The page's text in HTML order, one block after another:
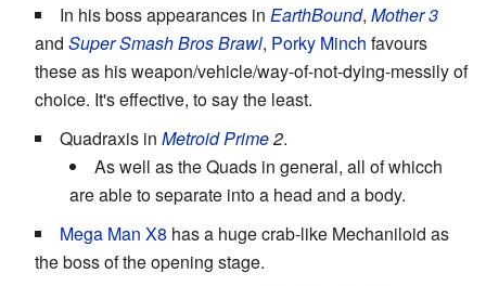
In his boss appearances in EarthBound, Mother 3
and Super Smash Bros Brawl, Porky Minch favours
these as his weapon/vehicle/way-of-not-dying-messily of
choice. It's effective, to say the least.
Quadraxis in Metroid Prime2.
As well as the Quads in general, all of whicch
are able to separate into a head and a body.
Mega Man X8 has a huge crab-like Mechaniloid as
the boss of the opening stage.